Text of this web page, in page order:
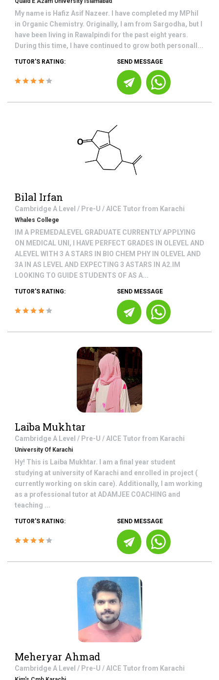
My name is Hafiz Asif Nazeer. I have completed my MPhil
in Organic Chemistry. Originally, I am from Sargodha, but I
have been living in Rawalpindi for the past eight years.
During this time, I have continued to grow both personall...
TUTOR'S RATING: SEND MESSAGE
Bilal Irfan
Cambridge A Level / Pre-U / AICE Tutor from Karachi
Whales College
IM A PREMEDALEVEL GRADUATE CURRENTLY APPLYING
ON MEDICAL UNI, I HAVE PERFECT GRADES IN OLEVEL AND
ALEVEL WITH 3 A STARS IN BIO CHEM PHY IN OLEVEL AND
3A IN AS LEVEL AND EXPECTING 3 ASTARS IN A2.IM
LOOKING TO GUIDE STUDENTS OF AS A...
TUTOR'S RATING: SEND MESSAGE
Laiba Mukhtar
Cambridge A Level / Pre-U / AICE Tutor from Karachi
University Of Karachi
Hy! This is Laiba Mukhtar. I am a final year student
studying at university of Karachi and enrolled in project (
currently working on skin care). Additionally, I am working
as a professional tutor at ADAMJEE COACHING and
teaching ...
TUTOR'S RATING: SEND MESSAGE
Meheryar Ahmad
Cambridge A Level / Pre-U / AICE Tutor from Karachi